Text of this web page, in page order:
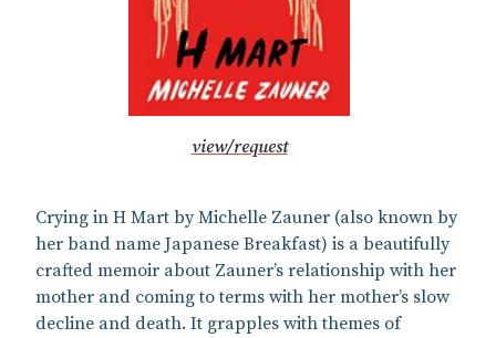
view/request
Crying in H Mart by Michelle Zauner (also known by
her band name Japanese Breakfast) is a beautifully
crafted memoir about Zauner’s relationship with her
mother and coming to terms with her mother’s slow
decline and death. It grapples with themes of